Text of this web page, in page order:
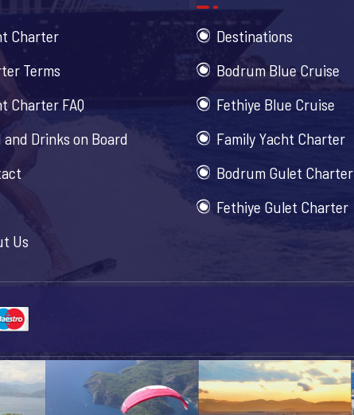
Charter
Terms
Charter FAQ
and Drinks on Board
Us
Destinations
Bodrum Blue Cruise
Fethiye Blue Cruise
Family Yacht Charter
Bodrum Gulet Charter
Fethiye Gulet Charter